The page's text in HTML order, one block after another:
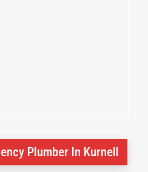
Plumber In Kurnell